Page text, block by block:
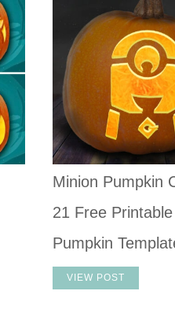
Minion Pumpkin
21 Free Printable
Pumpkin
VIEW POST